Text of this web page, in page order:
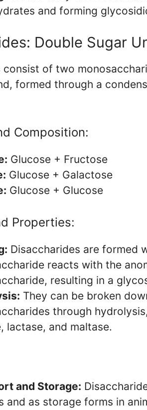
and forming
Double Sugar
consist of two
formed through a
Composition:
Glucose + Fructose
Glucose + Galactose
Glucose + Glucose
Properties:
Disaccharides are formed
reacts with the
resulting in a
They can be broken
through
lactase, and maltase.
and Storage:
and as storage forms in